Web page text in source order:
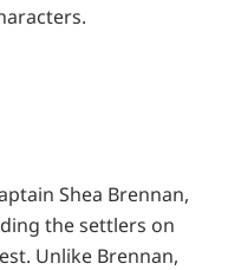
Shea Brennan,
the settlers on
Unlike Brennan,